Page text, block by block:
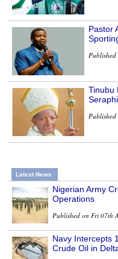
Pastor
Tinubu
Latest News
Nigerian Army
Operations
Published on Fri 07th
Navy Intercepts
Crude Oil in